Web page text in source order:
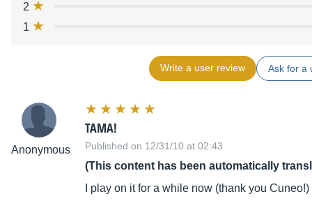
2
1
Write a user review Ask for a
Anonymous
TAMA!
Published on 12/31/10 at 02:43
(This content has been automatically
I play on it for a while now (thank you Cuneo!)